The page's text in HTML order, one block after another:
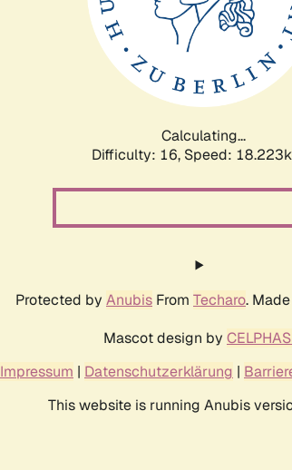
Calculating...
Difficulty: 16, Speed:
Protected by Anubis From Techaro.
Mascot design by
Impressum | Datenschutzerklärung |
This website is running Anubis